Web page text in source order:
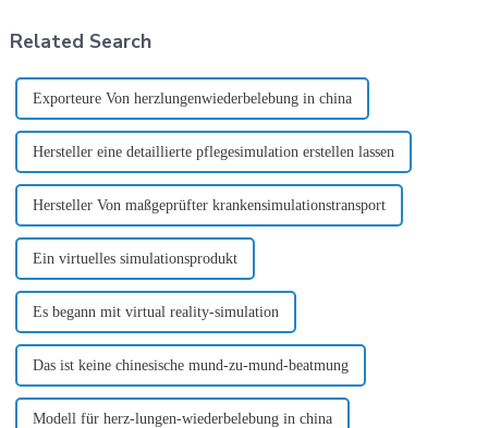
Related Search
Exporteure Von herzlungenwiederbelebung in china
Hersteller eine detaillierte pflegesimulation erstellen lassen
Hersteller Von maßgeprüfter krankensimulationstransport
Ein virtuelles simulationsprodukt
Es begann mit virtual reality-simulation
Das ist keine chinesische mund-zu-mund-beatmung
Modell für herz-lungen-wiederbelebung in china